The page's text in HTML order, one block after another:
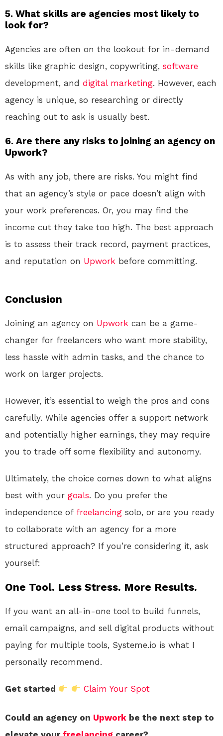
5. What skills are agencies most likely to
look for?
Agencies are often on the lookout for in-demand
skills like graphic design, copywriting, software
development, and digital marketing. However, each
agency is unique, so researching or directly
reaching out to ask is usually best.
6. Are there any risks to joining an agency on
Upwork?
As with any job, there are risks. You might find
that an agency’s style or pace doesn’t align with
your work preferences. Or, you may find the
income cut they take too high. The best approach
is to assess their track record, payment practices,
and reputation on Upwork before committing.
Conclusion
Joining an agency on Upwork can be a game-
changer for freelancers who want more stability,
less hassle with admin tasks, and the chance to
work on larger projects.
However, it’s essential to weigh the pros and cons
carefully. While agencies offer a support network
and potentially higher earnings, they may require
you to trade off some flexibility and autonomy.
Ultimately, the choice comes down to what aligns
best with your goals. Do you prefer the
independence of freelancing solo, or are you ready
to collaborate with an agency for a more
structured approach? If you’re considering it, ask
yourself:
One Tool. Less Stress. More Results.
If you want an all-in-one tool to build funnels,
email campaigns, and sell digital products without
paying for multiple tools, Systeme.io is what I
personally recommend.
Get started Claim Your Spot
Could an agency on Upwork be the next step to